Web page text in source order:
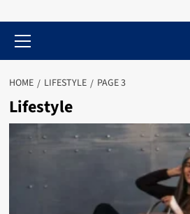
Menu
HOME LIFESTYLE PAGE 3
Lifestyle